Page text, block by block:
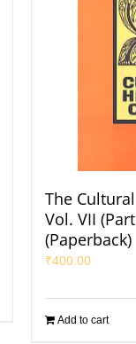
The
Vol. VII
(Paperback)
₹400.00
Add to cart